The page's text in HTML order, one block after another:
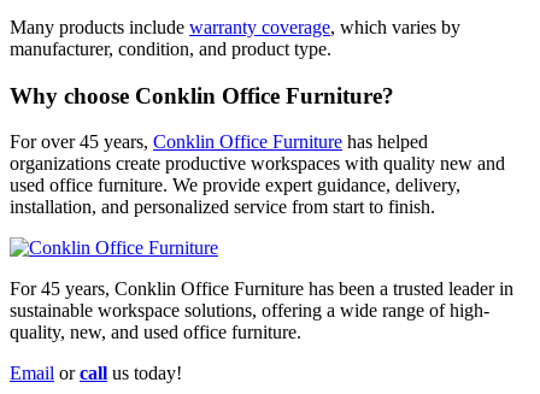
Many products include warranty coverage, which varies by
manufacturer, condition, and product type.
Why choose Conklin Office Furniture?
For over 45 years, Conklin Office Furniture has helped
organizations create productive workspaces with quality new and
used office furniture. We provide expert guidance, delivery,
installation, and personalized service from start to finish.
For 45 years, Conklin Office Furniture has been a trusted leader in
sustainable workspace solutions, offering a wide range of high-
quality, new, and used office furniture.
Email orcall us today!